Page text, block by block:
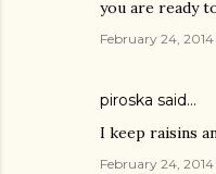
you are ready
February 24,
piroska said…
I keep raisins
February 24,